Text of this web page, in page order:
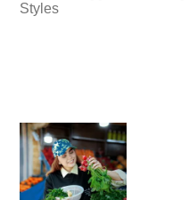
Styles